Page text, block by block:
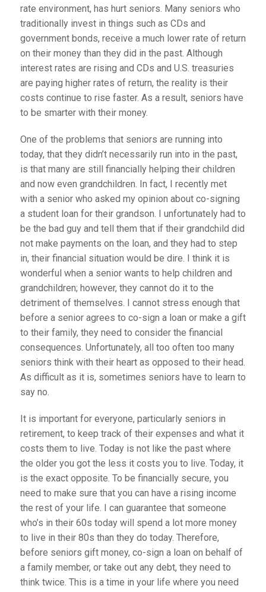
rate environment, has hurt seniors. Many seniors who
traditionally invest in things such as CDs and
government bonds, receive a much lower rate of return
on their money than they did in the past. Although
interest rates are rising and CDs and U.S. treasuries
are paying higher rates of return, the reality is their
costs continue to rise faster. As a result, seniors have
to be smarter with their money.
One of the problems that seniors are running into
today, that they didn’t necessarily run into in the past,
is that many are still financially helping their children
and now even grandchildren. In fact, I recently met
with a senior who asked my opinion about co-signing
a student loan for their grandson. I unfortunately had to
be the bad guy and tell them that if their grandchild did
not make payments on the loan, and they had to step
in, their financial situation would be dire. I think it is
wonderful when a senior wants to help children and
grandchildren; however, they cannot do it to the
detriment of themselves. I cannot stress enough that
before a senior agrees to co-sign a loan or make a gift
to their family, they need to consider the financial
consequences. Unfortunately, all too often too many
seniors think with their heart as opposed to their head.
As difficult as it is, sometimes seniors have to learn to
say no.
It is important for everyone, particularly seniors in
retirement, to keep track of their expenses and what it
costs them to live. Today is not like the past where
the older you got the less it costs you to live. Today, it
is the exact opposite. To be financially secure, you
need to make sure that you can have a rising income
the rest of your life. I can guarantee that someone
who’s in their 60s today will spend a lot more money
to live in their 80s than they do today. Therefore,
before seniors gift money, co-sign a loan on behalf of
a family member, or take out any debt, they need to
think twice. This is a time in your life where you need